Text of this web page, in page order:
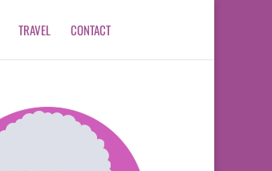
TRAVEL CONTACT